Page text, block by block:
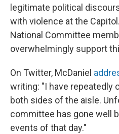
legitimate political
with violence at the
National Committee
overwhelmingly support
On Twitter, McDaniel
writing: "I have repeatedly
both sides of the aisle.
committee has gone well
events of that day."